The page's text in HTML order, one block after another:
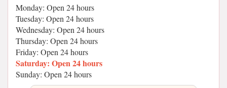
Monday: Open 24 hours
Tuesday: Open 24 hours
Wednesday: Open 24 hours
Thursday: Open 24 hours
Friday: Open 24 hours
Saturday: Open 24 hours
Sunday: Open 24 hours